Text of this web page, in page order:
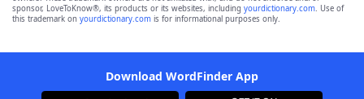
sponsor, LoveToKnow®, its products or its websites, including yourdictionary.com. Use of
this trademark on yourdictionary.com is for informational purposes only.
Download WordFinder App